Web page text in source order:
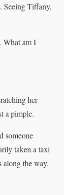
Seeing Tiffany,
What am I
her
a pimple.
someone
taken a taxi
along the way.